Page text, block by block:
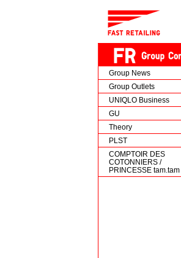
Group News
Group Outlets
UNIQLO Business
GU
Theory
PLST
COMPTOIR DES
COTONNIERS /
PRINCESSE tam.tam